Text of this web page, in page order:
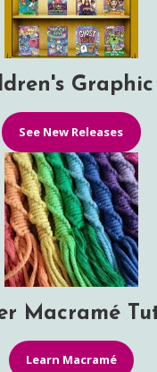
See New Releases
Macramé
Learn Macramé